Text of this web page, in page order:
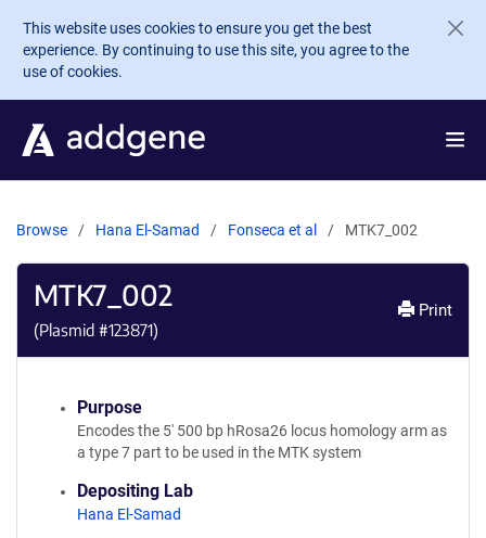
Skip to main content
This website uses cookies to ensure you get the best
experience. By continuing to use this site, you agree to the
use of cookies.
Browse Hana El-Samad Fonseca et al MTK7_002
MTK7_002
(Plasmid #123871)
Print
Purpose
Encodes the 5' 500 bp hRosa26 locus homology arm as
a type 7 part to be used in the MTK system
Depositing Lab
Hana El-Samad